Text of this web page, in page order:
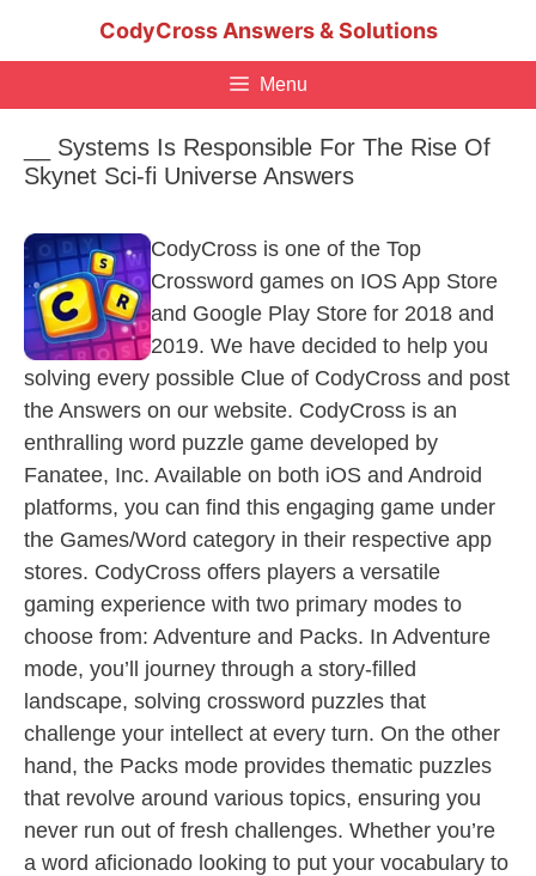
CodyCross Answers & Solutions
Menu
__ Systems Is Responsible For The Rise Of
Skynet Sci-fi Universe Answers
CodyCross is one of the Top
Crossword games on IOS App Store
and Google Play Store for 2018 and
2019. We have decided to help you
solving every possible Clue of CodyCross and post
the Answers on our website. CodyCross is an
enthralling word puzzle game developed by
Fanatee, Inc. Available on both iOS and Android
platforms, you can find this engaging game under
the Games/Word category in their respective app
stores. CodyCross offers players a versatile
gaming experience with two primary modes to
choose from: Adventure and Packs. In Adventure
mode, you’ll journey through a story-filled
landscape, solving crossword puzzles that
challenge your intellect at every turn. On the other
hand, the Packs mode provides thematic puzzles
that revolve around various topics, ensuring you
never run out of fresh challenges. Whether you’re
a word aficionado looking to put your vocabulary to